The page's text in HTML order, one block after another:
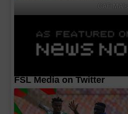
CAF MA's
FSL Media on Twitter